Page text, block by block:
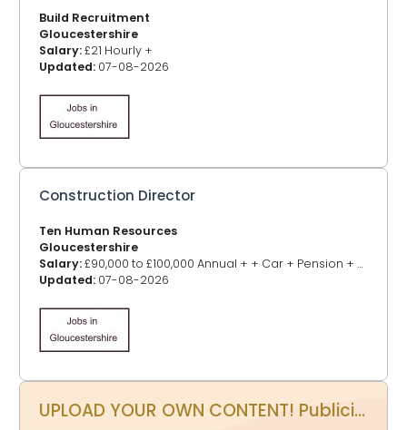
Build Recruitment
Gloucestershire
Salary:£21 Hourly +
Updated: 07-08-2026
Construction Director
Ten Human Resources
Gloucestershire
Salary:£90,000 to £100,000 Annual + + Car + Pension + Benefits
Updated: 07-08-2026
UPLOAD YOUR OWN CONTENT! Publicity Power Up - Promote your events, business, website and more on www.glos.info